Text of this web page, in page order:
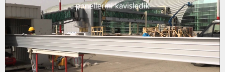
SABİHA GÖKÇEN AIRPORT ROOFING
YOUTUBE